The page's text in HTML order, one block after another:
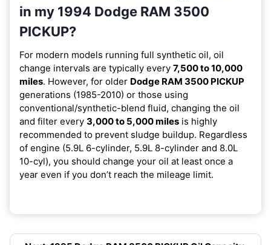
in my 1994 Dodge RAM 3500
PICKUP?
For modern models running full synthetic oil, oil
change intervals are typically every 7,500 to 10,000
miles. However, for older Dodge RAM 3500 PICKUP
generations (1985-2010) or those using
conventional/synthetic-blend fluid, changing the oil
and filter every 3,000 to 5,000 miles is highly
recommended to prevent sludge buildup. Regardless
of engine (5.9L 6-cylinder, 5.9L 8-cylinder and 8.0L
10-cyl), you should change your oil at least once a
year even if you don’t reach the mileage limit.